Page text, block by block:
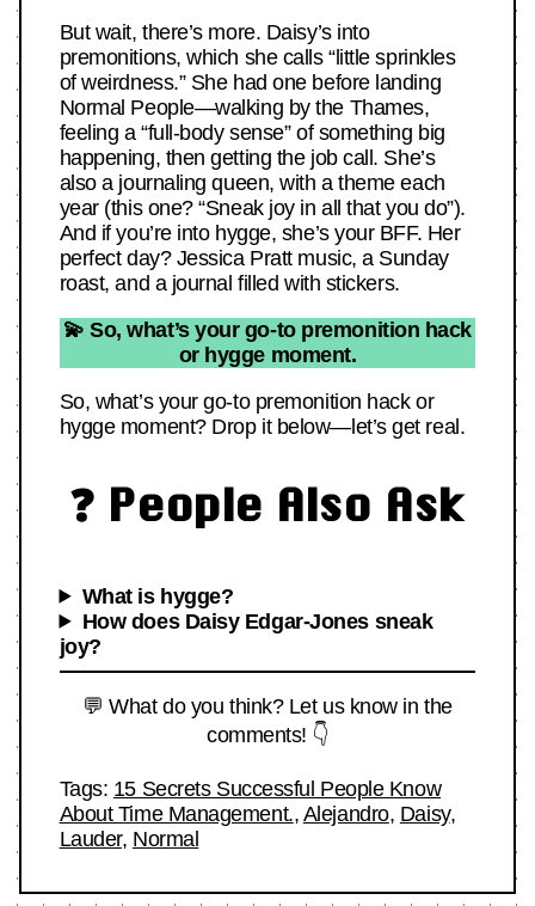
But wait, there’s more. Daisy’s into
premonitions, which she calls “little sprinkles
of weirdness.” She had one before landing
Normal People—walking by the Thames,
feeling a “full-body sense” of something big
happening, then getting the job call. She’s
also a journaling queen, with a theme each
year (this one? “Sneak joy in all that you do”).
And if you’re into hygge, she’s your BFF. Her
perfect day? Jessica Pratt music, a Sunday
roast, and a journal filled with stickers.
💫 So, what’s your go-to premonition hack
or hygge moment.
So, what’s your go-to premonition hack or
hygge moment? Drop it below—let’s get real.
❓ People Also Ask
What is hygge?
How does Daisy Edgar-Jones sneak
joy?
💬 What do you think? Let us know in the
comments! 👇
Tags: 15 Secrets Successful People Know
About Time Management., Alejandro, Daisy,
Lauder, Normal